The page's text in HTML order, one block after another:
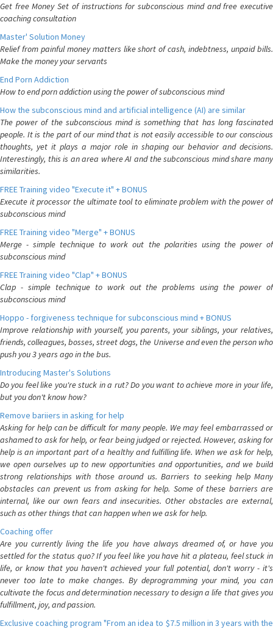
Get free Money Set of instructions for subconscious mind and free executive
coaching consultation
Master' Solution Money
Relief from painful money matters like short of cash, indebtness, unpaid bills.
Make the money your servants
End Porn Addiction
How to end porn addiction using the power of subconscious mind
How the subconscious mind and artificial intelligence (AI) are similar
The power of the subconscious mind is something that has long fascinated
people. It is the part of our mind that is not easily accessible to our conscious
thoughts, yet it plays a major role in shaping our behavior and decisions.
Interestingly, this is an area where AI and the subconscious mind share many
similarities.
FREE Training video "Execute it" + BONUS
Execute it processor the ultimate tool to eliminate problem with the power of
subconscious mind
FREE Training video "Merge" + BONUS
Merge - simple technique to work out the polarities using the power of
subconscious mind
FREE Training video "Clap" + BONUS
Clap - simple technique to work out the problems using the power of
subconscious mind
Hoppo - forgiveness technique for subconscious mind + BONUS
Improve relationship with yourself, you parents, your siblings, your relatives,
friends, colleagues, bosses, street dogs, the Universe and even the person who
push you 3 years ago in the bus.
Introducing Master's Solutions
Do you feel like you're stuck in a rut? Do you want to achieve more in your life,
but you don't know how?
Remove bariiers in asking for help
Asking for help can be difficult for many people. We may feel embarrassed or
ashamed to ask for help, or fear being judged or rejected. However, asking for
help is an important part of a healthy and fulfilling life. When we ask for help,
we open ourselves up to new opportunities and opportunities, and we build
strong relationships with those around us. Barriers to seeking help Many
obstacles can prevent us from asking for help. Some of these barriers are
internal, like our own fears and insecurities. Other obstacles are external,
such as other things that can happen when we ask for help.
Coaching offer
Are you currently living the life you have always dreamed of, or have you
settled for the status quo? If you feel like you have hit a plateau, feel stuck in
life, or know that you haven't achieved your full potential, don't worry - it's
never too late to make changes. By deprogramming your mind, you can
cultivate the focus and determination necessary to design a life that gives you
fulfillment, joy, and passion.
Exclusive coaching program "From an idea to $7.5 million in 3 years with the